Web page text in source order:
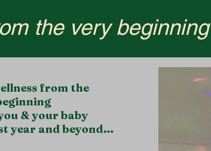
the very beginning
from the
& your baby
year and beyond...